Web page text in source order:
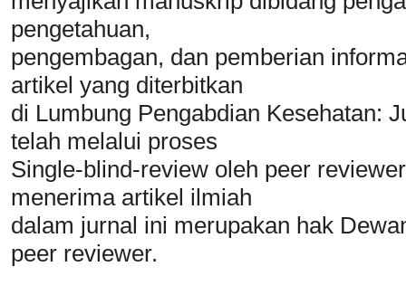
pengetahuan,
pengembagan, dan pemberian
artikel yang diterbitkan
di Lumbung Pengabdian Kesehatan:
telah melalui proses
Single-blind-review oleh peer
menerima artikel ilmiah
dalam jurnal ini merupakan hak
peer reviewer.